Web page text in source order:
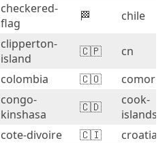
checkered-
flag
🏁
chile
clipperton-
island
🇨🇵
cn
colombia 🇨🇴
comoros
congo-
kinshasa
🇨🇩
cook-
islands
cote-divoire 🇨🇮
croatia